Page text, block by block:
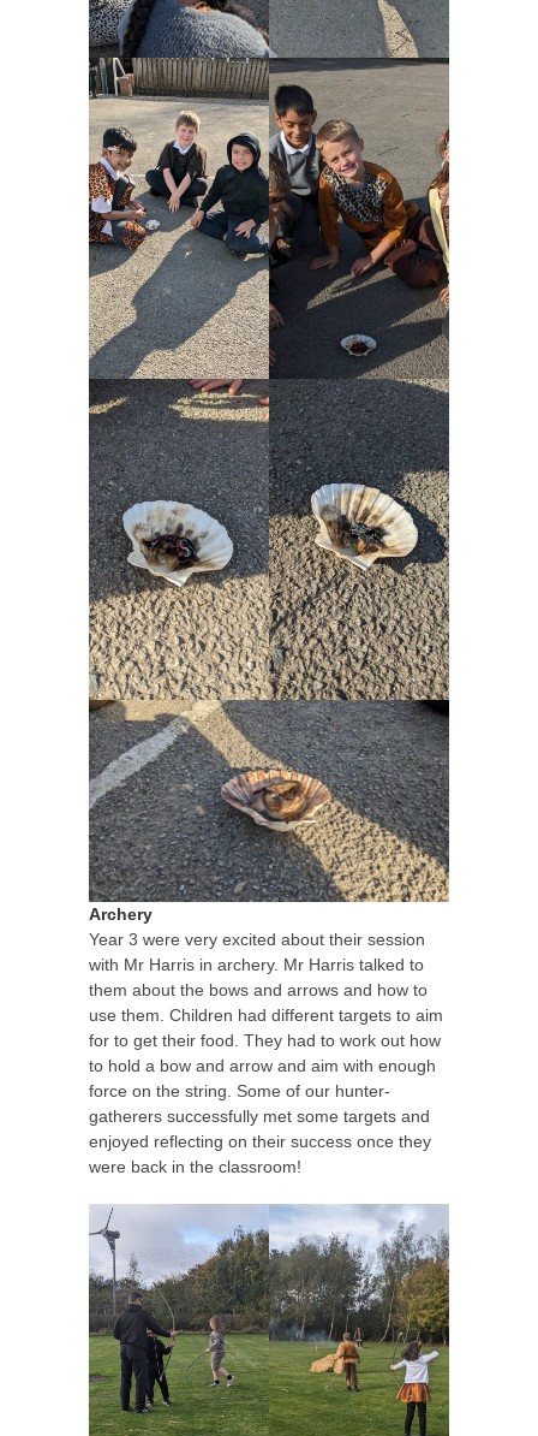
Archery
Year 3 were very excited about their session
with Mr Harris in archery. Mr Harris talked to
them about the bows and arrows and how to
use them. Children had different targets to aim
for to get their food. They had to work out how
to hold a bow and arrow and aim with enough
force on the string. Some of our hunter-
gatherers successfully met some targets and
enjoyed reflecting on their success once they
were back in the classroom!